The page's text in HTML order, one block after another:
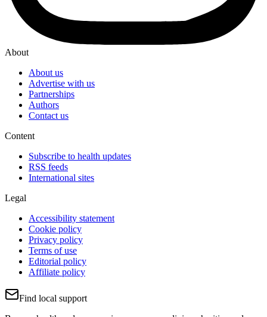
About
About us
Advertise with us
Partnerships
Authors
Contact us
Content
Subscribe to health updates
RSS feeds
International sites
Legal
Accessibility statement
Cookie policy
Privacy policy
Terms of use
Editorial policy
Affiliate policy
Find local support